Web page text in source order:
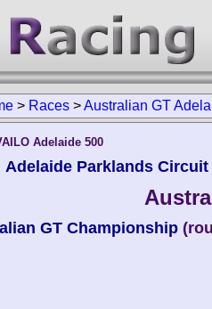
> Races >Australian GT
Adelaide 500
Adelaide Parklands
GT Championship